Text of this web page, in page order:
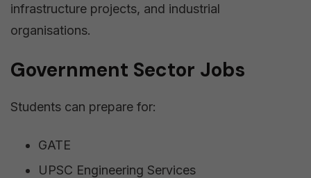
infrastructure projects, and industrial
organisations.
Government Sector Jobs
Students can prepare for:
GATE
UPSC Engineering Services